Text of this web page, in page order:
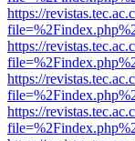
https://
https://
https://
https://